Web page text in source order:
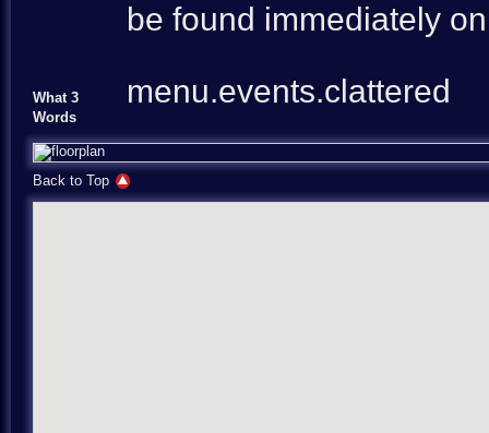
be found immediately
What 3
Words
menu.events.clattered
Back to Top